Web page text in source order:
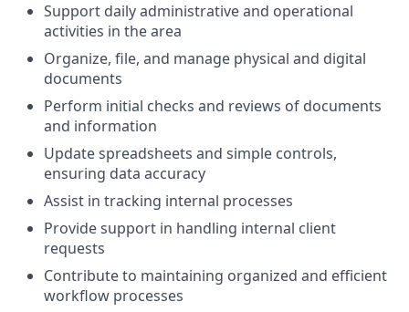
Support daily administrative and operational
activities in the area
Organize, file, and manage physical and digital
documents
Perform initial checks and reviews of documents
and information
Update spreadsheets and simple controls,
ensuring data accuracy
Assist in tracking internal processes
Provide support in handling internal client
requests
Contribute to maintaining organized and efficient
workflow processes